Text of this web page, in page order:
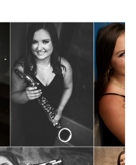
0f 2020